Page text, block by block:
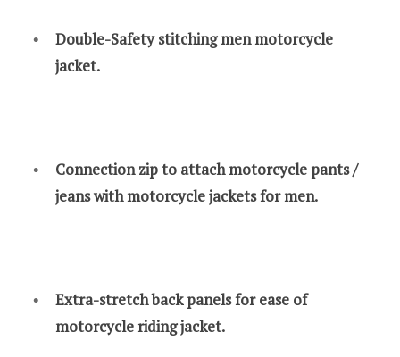
Double-Safety stitching men motorcycle
jacket.
Connection zip to attach motorcycle pants /
jeans with motorcycle jackets for men.
Extra-stretch back panels for ease of
motorcycle riding jacket.